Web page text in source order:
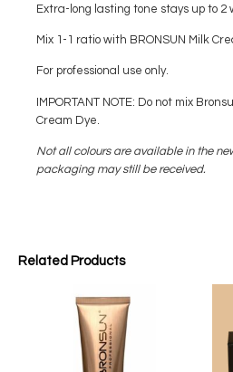
Related Products
Extra-long lasting tone stays up to 2
Mix 1-1 ratio with BRONSUN Milk
For professional use only.
IMPORTANT NOTE: Do not mix
Cream Dye.
Not all colours are available in the
packaging may still be received.